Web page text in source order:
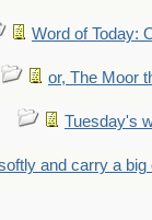
Word of Today:
or, The Moor
Tuesday's
and carry a big